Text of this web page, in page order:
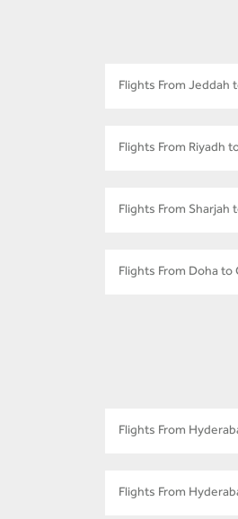
Flights From Jeddah
Flights From Riyadh
Flights From Sharjah
Flights From Doha to
Flights From
Flights From